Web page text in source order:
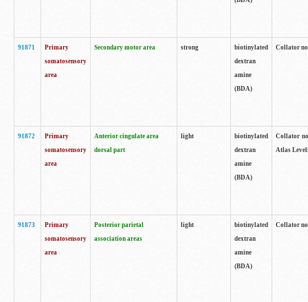
91871
Primary
somatosensory
area
Secondary motor area strong
biotinylated
dextran
amine
(BDA)
Collator
91872
Primary
somatosensory
area
Anterior cingulate area
dorsal part
light
biotinylated
dextran
amine
(BDA)
Collator
Atlas
91873
Primary
somatosensory
area
Posterior parietal
association areas
light
biotinylated
dextran
amine
(BDA)
Collator